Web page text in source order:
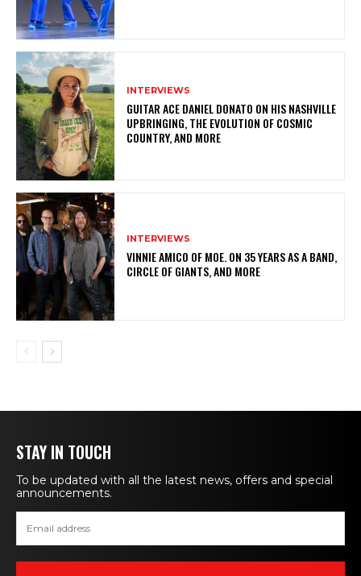
INTERVIEWS
GUITAR ACE DANIEL DONATO ON HIS NASHVILLE
UPBRINGING, THE EVOLUTION OF COSMIC
COUNTRY, AND MORE
INTERVIEWS
VINNIE AMICO OF MOE. ON 35 YEARS AS A BAND,
CIRCLE OF GIANTS, AND MORE
STAY IN TOUCH
To be updated with all the latest news, offers and special
announcements.